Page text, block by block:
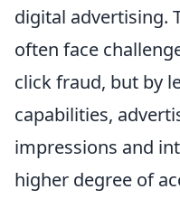
digital advertising.
often face
click fraud, but by
capabilities,
impressions and
higher degree of